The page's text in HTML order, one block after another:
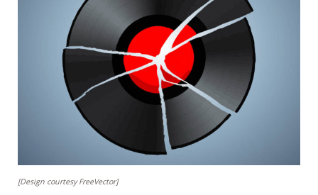
[Design courtesy FreeVector]